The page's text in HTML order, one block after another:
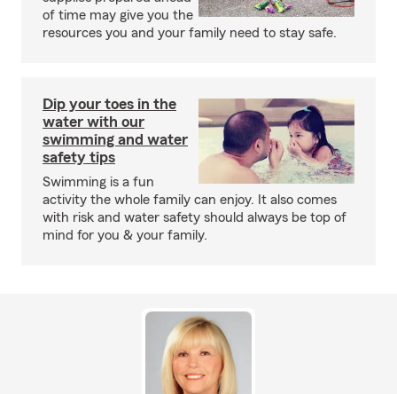
of time may give you the
resources you and your family need to stay safe.
Dip your toes in the
water with our
swimming and water
safety tips
Swimming is a fun
activity the whole family can enjoy. It also comes
with risk and water safety should always be top of
mind for you & your family.